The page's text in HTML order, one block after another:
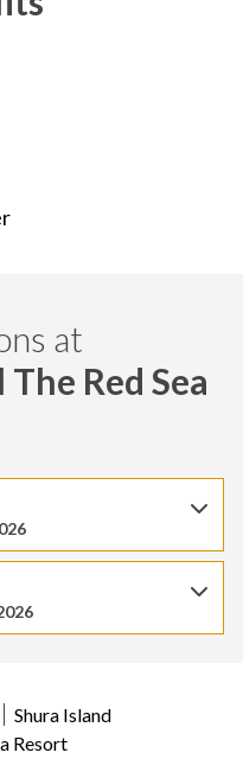
at
Red Sea
Shura Island
Resort